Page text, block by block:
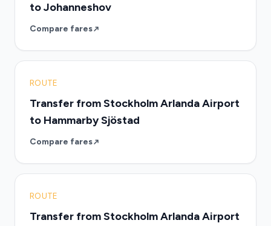
to Johanneshov
Compare fares
ROUTE
Transfer from Stockholm Arlanda Airport
to Hammarby Sjöstad
Compare fares
ROUTE
Transfer from Stockholm Arlanda Airport